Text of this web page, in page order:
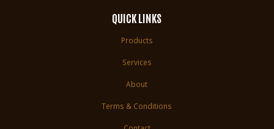
QUICK LINKS
Products
Services
About
Terms & Conditions